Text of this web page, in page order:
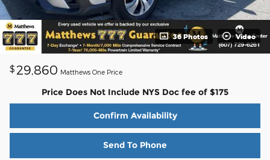
36 Photos Video
$ 29,860 Matthews One Price
Price Does Not Include NYS Doc fee of $175
Confirm Availability
Send To Phone